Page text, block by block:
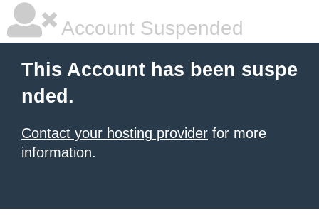
Account Suspended
This Account has been suspe
nded.
Contact your hosting provider for more
information.